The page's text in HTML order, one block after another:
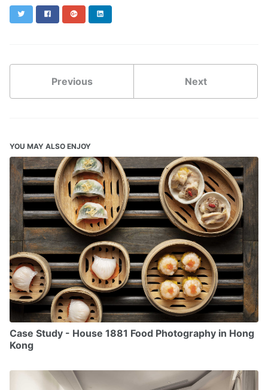
Twitter FacebookGoogle+
Previous Next
YOU MAY ALSO ENJOY
Case Study - House 1881 Food Photography in Hong
Kong